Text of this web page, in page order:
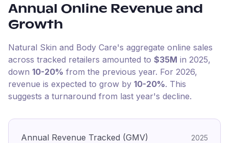
Annual Online Revenue and
Growth
Natural Skin and Body Care's aggregate online sales
across tracked retailers amounted to $35M in 2025,
down 10-20% from the previous year. For 2026,
revenue is expected to grow by 10-20%. This
suggests a turnaround from last year's decline.
Annual Revenue Tracked (GMV) 2025